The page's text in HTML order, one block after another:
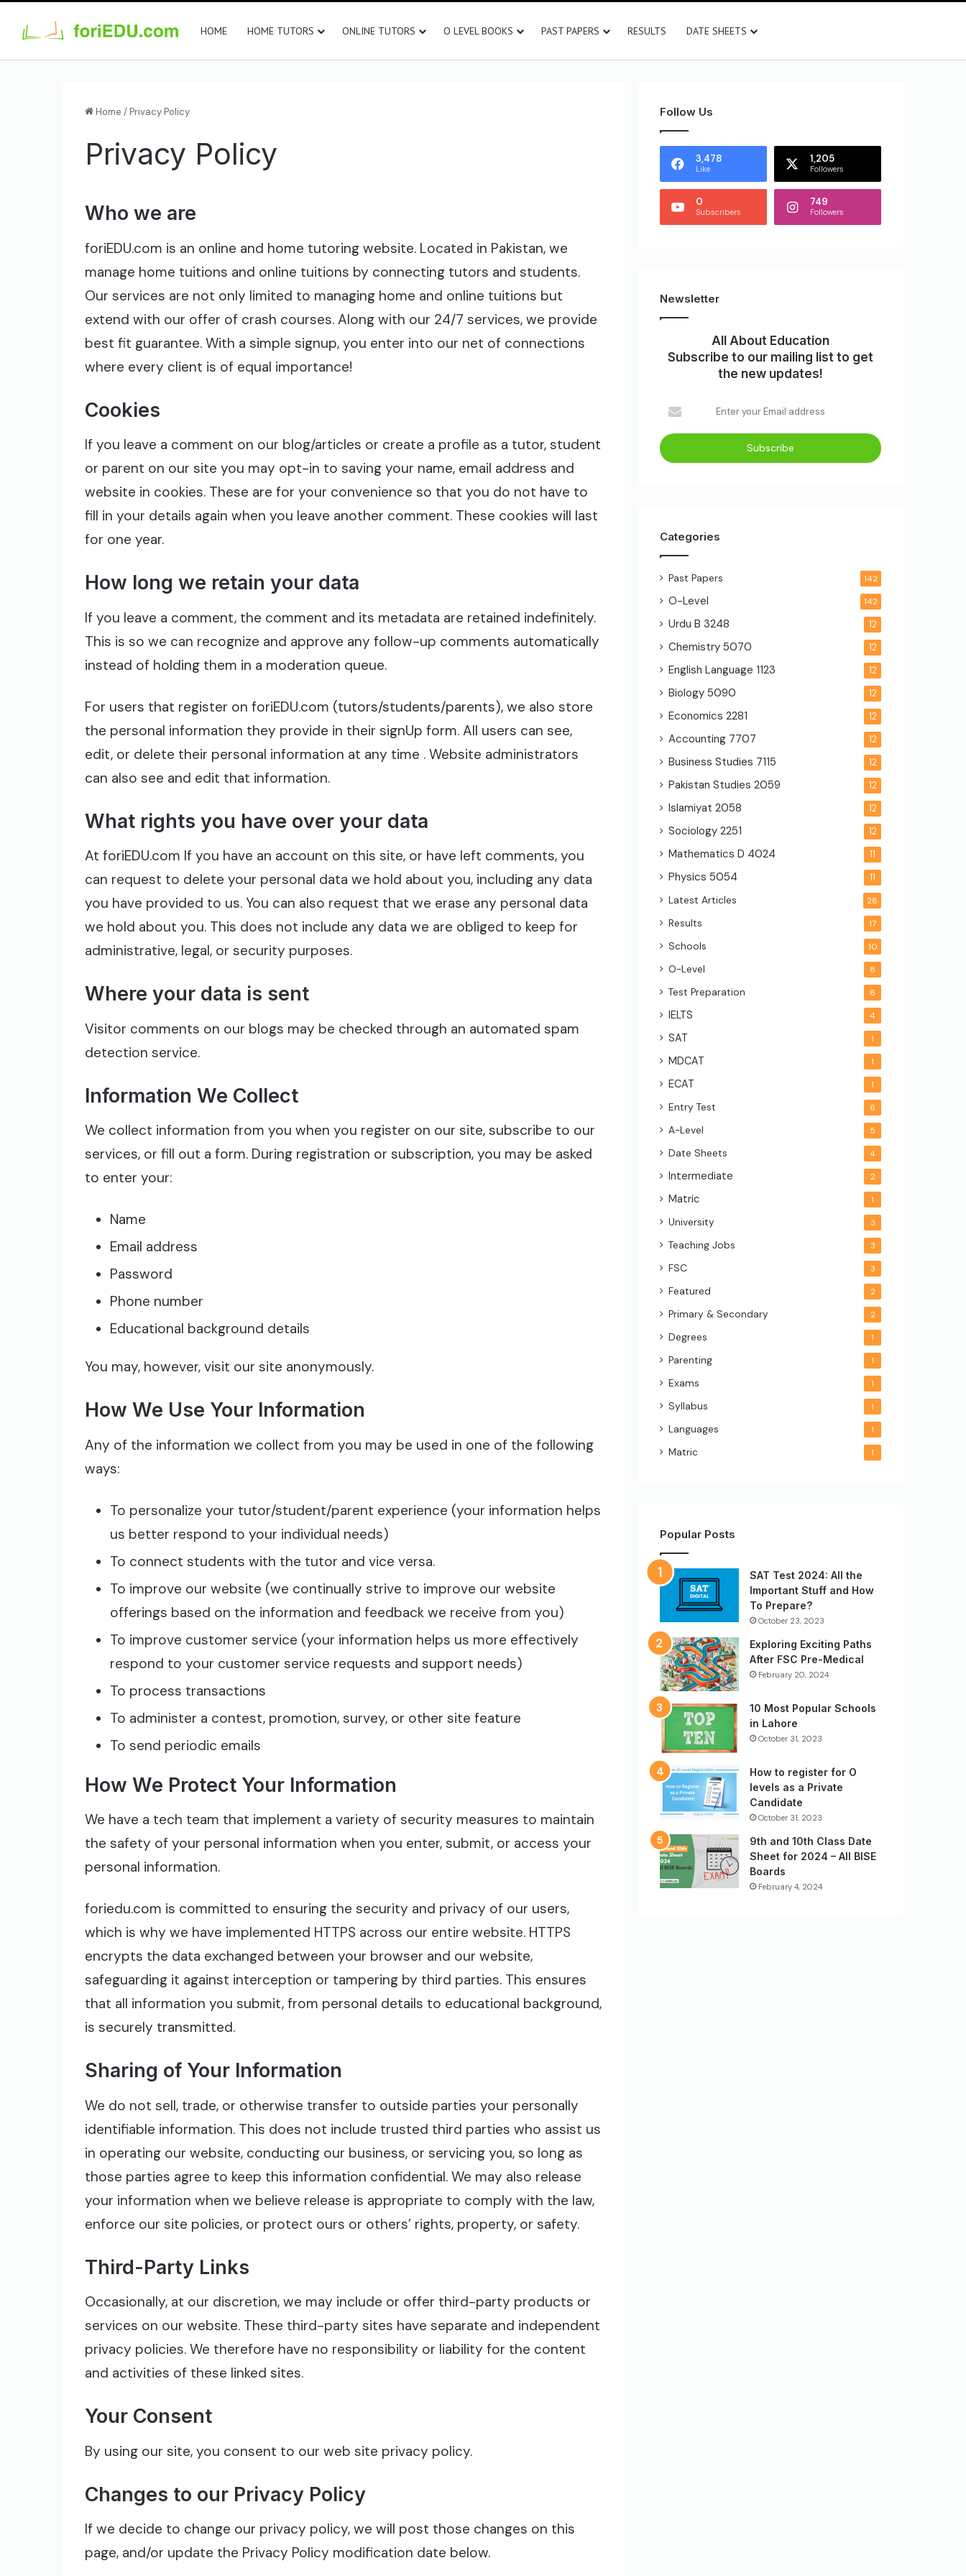
HOME HOME TUTORS ONLINE TUTORS O LEVEL BOOKS PAST PAPERS RESULTS DATE SHEETS
Home /Privacy Policy
Privacy Policy
Who we are
foriEDU.com is an online and home tutoring website. Located in Pakistan, we
manage home tuitions and online tuitions by connecting tutors and students.
Our services are not only limited to managing home and online tuitions but
extend with our offer of crash courses. Along with our 24/7 services, we provide
best fit guarantee. With a simple signup, you enter into our net of connections
where every client is of equal importance!
Cookies
If you leave a comment on our blog/articles or create a profile as a tutor, student
or parent on our site you may opt-in to saving your name, email address and
website in cookies. These are for your convenience so that you do not have to
fill in your details again when you leave another comment. These cookies will last
for one year.
How long we retain your data
If you leave a comment, the comment and its metadata are retained indefinitely.
This is so we can recognize and approve any follow-up comments automatically
instead of holding them in a moderation queue.
For users that register on foriEDU.com (tutors/students/parents), we also store
the personal information they provide in their signUp form. All users can see,
edit, or delete their personal information at any time . Website administrators
can also see and edit that information.
What rights you have over your data
At foriEDU.com If you have an account on this site, or have left comments, you
can request to delete your personal data we hold about you, including any data
you have provided to us. You can also request that we erase any personal data
we hold about you. This does not include any data we are obliged to keep for
administrative, legal, or security purposes.
Where your data is sent
Visitor comments on our blogs may be checked through an automated spam
detection service.
Information We Collect
We collect information from you when you register on our site, subscribe to our
services, or fill out a form. During registration or subscription, you may be asked
to enter your:
Name
Email address
Password
Phone number
Educational background details
You may, however, visit our site anonymously.
How We Use Your Information
Any of the information we collect from you may be used in one of the following
ways:
To personalize your tutor/student/parent experience (your information helps
us better respond to your individual needs)
To connect students with the tutor and vice versa.
To improve our website (we continually strive to improve our website
offerings based on the information and feedback we receive from you)
To improve customer service (your information helps us more effectively
respond to your customer service requests and support needs)
To process transactions
To administer a contest, promotion, survey, or other site feature
To send periodic emails
How We Protect Your Information
We have a tech team that implement a variety of security measures to maintain
the safety of your personal information when you enter, submit, or access your
personal information.
foriedu.com is committed to ensuring the security and privacy of our users,
which is why we have implemented HTTPS across our entire website. HTTPS
encrypts the data exchanged between your browser and our website,
safeguarding it against interception or tampering by third parties. This ensures
that all information you submit, from personal details to educational background,
is securely transmitted.
Sharing of Your Information
We do not sell, trade, or otherwise transfer to outside parties your personally
identifiable information. This does not include trusted third parties who assist us
in operating our website, conducting our business, or servicing you, so long as
those parties agree to keep this information confidential. We may also release
your information when we believe release is appropriate to comply with the law,
enforce our site policies, or protect ours or others’ rights, property, or safety.
Third-Party Links
Occasionally, at our discretion, we may include or offer third-party products or
services on our website. These third-party sites have separate and independent
privacy policies. We therefore have no responsibility or liability for the content
and activities of these linked sites.
Your Consent
By using our site, you consent to our web site privacy policy.
Changes to our Privacy Policy
If we decide to change our privacy policy, we will post those changes on this
page, and/or update the Privacy Policy modification date below.
Follow Us
3,478
Like
1,205
Followers
0
Subscribers
749
Followers
Newsletter
All About Education
Subscribe to our mailing list to get
the new updates!
your
Email
address
Categories
Past Papers 142
O-Level 142
Urdu B3248 12
Chemistry5070 12
English Language 1123 12
Biology5090 12
Economics2281 12
Accounting 7707 12
Business Studies 7115 12
Pakistan Studies2059 12
Islamiyat2058 12
Sociology2251 12
Mathematics D 4024 11
Physics5054 11
Latest Articles 28
Results 17
Schools 10
O-Level 8
Test Preparation 8
IELTS 4
SAT 1
MDCAT 1
ECAT 1
Entry Test 6
A-Level 5
Date Sheets 4
Intermediate 2
Matric 1
University 3
Teaching Jobs 3
FSC 3
Featured 2
Primary & Secondary 2
Degrees 1
Parenting 1
Exams 1
Syllabus 1
Languages 1
Matric 1
Popular Posts
SAT Test 2024: All the
Important Stuff and How
To Prepare?
October 23, 2023
Exploring Exciting Paths
After FSC Pre-Medical
February 20, 2024
10 Most Popular Schools
in Lahore
October 31, 2023
How to register for O
levels as a Private
Candidate
October 31, 2023
9th and 10th Class Date
Sheet for 2024 – All BISE
Boards
February 4, 2024